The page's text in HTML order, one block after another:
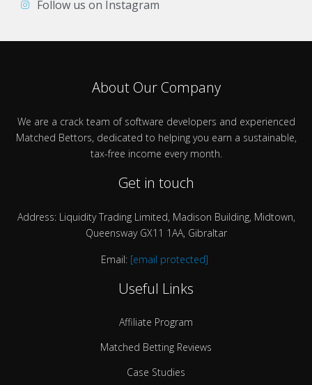
Follow us on Instagram
About Our Company
We are a crack team of software developers and experienced
Matched Bettors, dedicated to helping you earn a sustainable,
tax-free income every month.
Get in touch
Address: Liquidity Trading Limited, Madison Building, Midtown,
Queensway GX11 1AA, Gibraltar
Email: [email protected]
Useful Links
Affiliate Program
Matched Betting Reviews
Case Studies